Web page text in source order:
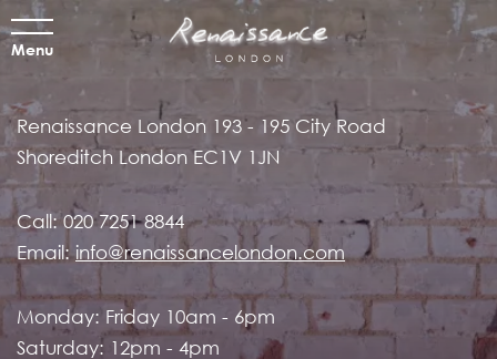
Menu
Renaissance London 193 - 195 City Road
Shoreditch London EC1V 1JN
Call:020 7251 8844
Email:info@renaissancelondon.com
Monday: Friday 10am - 6pm
Saturday: 12pm - 4pm